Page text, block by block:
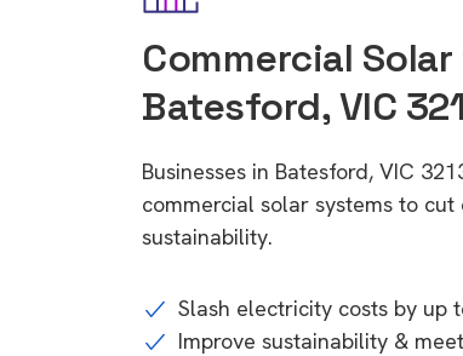
Commercial
Batesford, VIC
Businesses in Batesford, VIC
commercial solar systems to
sustainability.
Slash electricity costs by up
Improve sustainability &